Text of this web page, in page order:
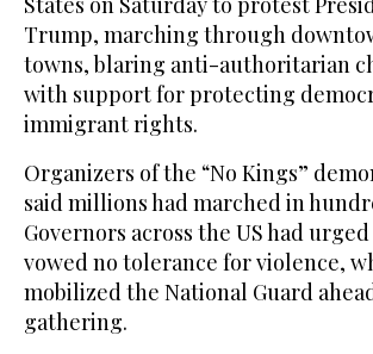
Trump, marching through
towns, blaring anti-authoritarian
with support for protecting
immigrant rights.
Organizers of the “No Kings”
said millions had marched in
Governors across the US had
vowed no tolerance for violence,
mobilized the National Guard
gathering.